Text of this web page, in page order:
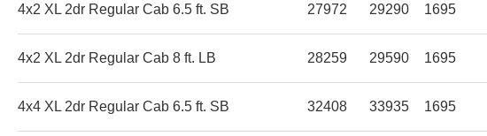
4x2 XL 2dr Regular Cab 6.5 ft. SB 27972 29290 1695
4x2 XL 2dr Regular Cab 8 ft. LB 28259 29590 1695
4x4 XL 2dr Regular Cab 6.5 ft. SB 32408 33935 1695